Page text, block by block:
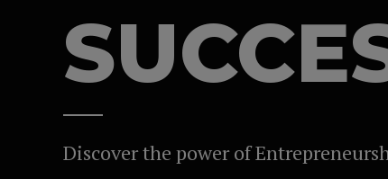
Discover the power of